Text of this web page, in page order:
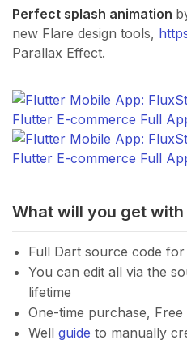
Perfect splash animation
new Flare design tools,
Parallax Effect.
What will you get
Full Dart source code
You can edit all via the
lifetime
One-time purchase, Free
Well guide to manually